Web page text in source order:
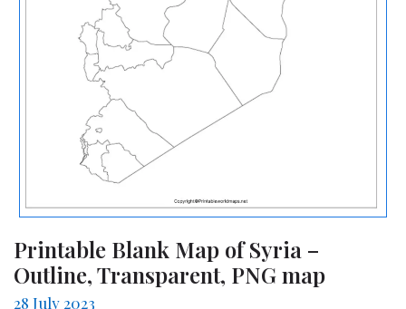
Printable Blank Map of Syria –
Outline, Transparent, PNG map
28 July 2023